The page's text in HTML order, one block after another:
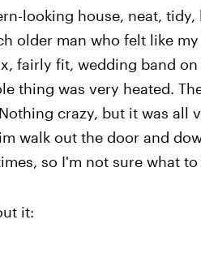
looking house, neat,
older man who felt like
fairly fit, wedding band on
thing was very heated.
crazy, but it was all
walk out the door and
so I'm not sure what
it: